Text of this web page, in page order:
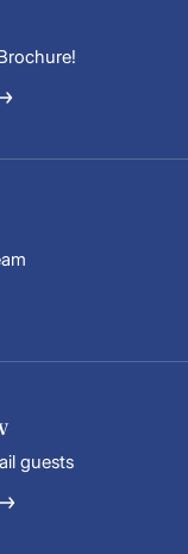
guests